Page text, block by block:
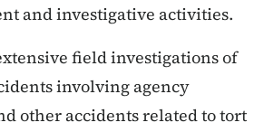
and investigative activities.
field investigations of
involving agency
other accidents related to tort